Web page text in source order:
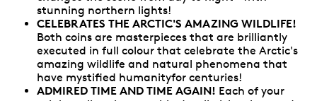
stunning northern lights!
CELEBRATES THE ARCTIC'S AMAZING WILDLIFE!
Both coins are masterpieces that are brilliantly
executed in full colour that celebrate the Arctic's
amazing wildlife and natural phenomena that
have mystified humanityfor centuries!
ADMIRED TIME AND TIME AGAIN! Each of your